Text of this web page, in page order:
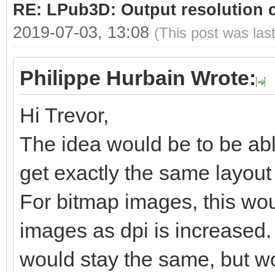
RE: LPub3D: Output resolution
2019-07-03, 13:08 (This post was
Philippe Hurbain Wrote:
Hi Trevor,
The idea would be to be
get exactly the same
For bitmap images, this
images as dpi is
would stay the same, but